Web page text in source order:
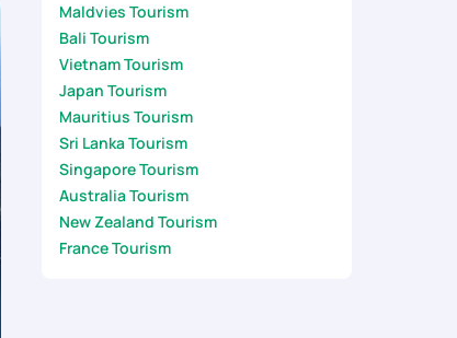
Maldvies Tourism
Bali Tourism
Vietnam Tourism
Japan Tourism
Mauritius Tourism
Sri Lanka Tourism
Singapore Tourism
Australia Tourism
New Zealand Tourism
France Tourism